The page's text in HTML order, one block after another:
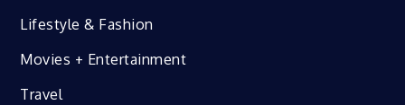
Lifestyle & Fashion
Movies + Entertainment
Travel